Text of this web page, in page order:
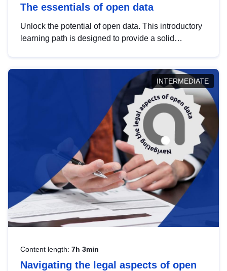
The essentials of open data
Unlock the potential of open data. This introductory
learning path is designed to provide a solid
INTERMEDIATE
Content length: 7h 3min
Navigating the legal aspects of open